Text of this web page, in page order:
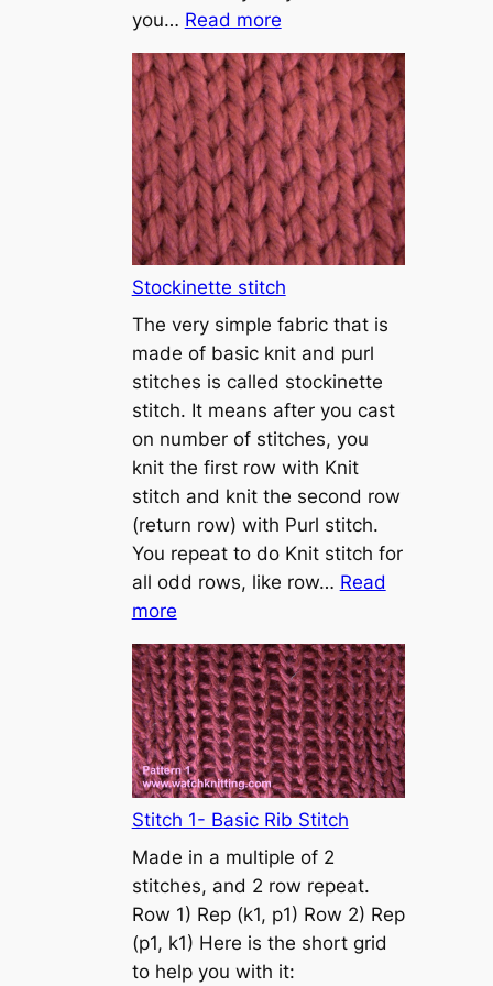
you… Read more:
T
u
t
o
r
i
a
l
h
o
w
t
o
c
a
s
t
o
Stockinette stitch
The very simple fabric that is
made of basic knit and purl
stitches is called stockinette
stitch. It means after you cast
on number of stitches, you
knit the first row with Knit
stitch and knit the second row
(return row) with Purl stitch.
You repeat to do Knit stitch for
all odd rows, like row… Read
more:
S
t
o
c
k
i
n
t
t
e
s
Stitch 1- Basic Rib Stitch
Made in a multiple of 2
stitches, and 2 row repeat.
Row 1) Rep (k1, p1) Row 2) Rep
(p1, k1) Here is the short grid
to help you with it: